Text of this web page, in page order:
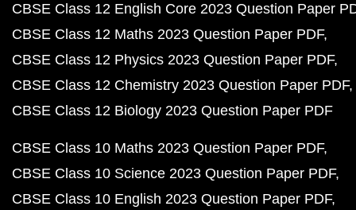
CBSE Class 12 English Core 2023 Question Paper
CBSE Class 12 Maths 2023 Question Paper PDF
CBSE Class 12 Physics 2023 Question Paper PDF
CBSE Class 12 Chemistry 2023 Question Paper PDF
CBSE Class 12 Biology 2023 Question Paper PDF
CBSE Class 10 Maths 2023 Question Paper PDF
CBSE Class 10 Science 2023 Question Paper PDF
CBSE Class 10 English 2023 Question Paper PDF